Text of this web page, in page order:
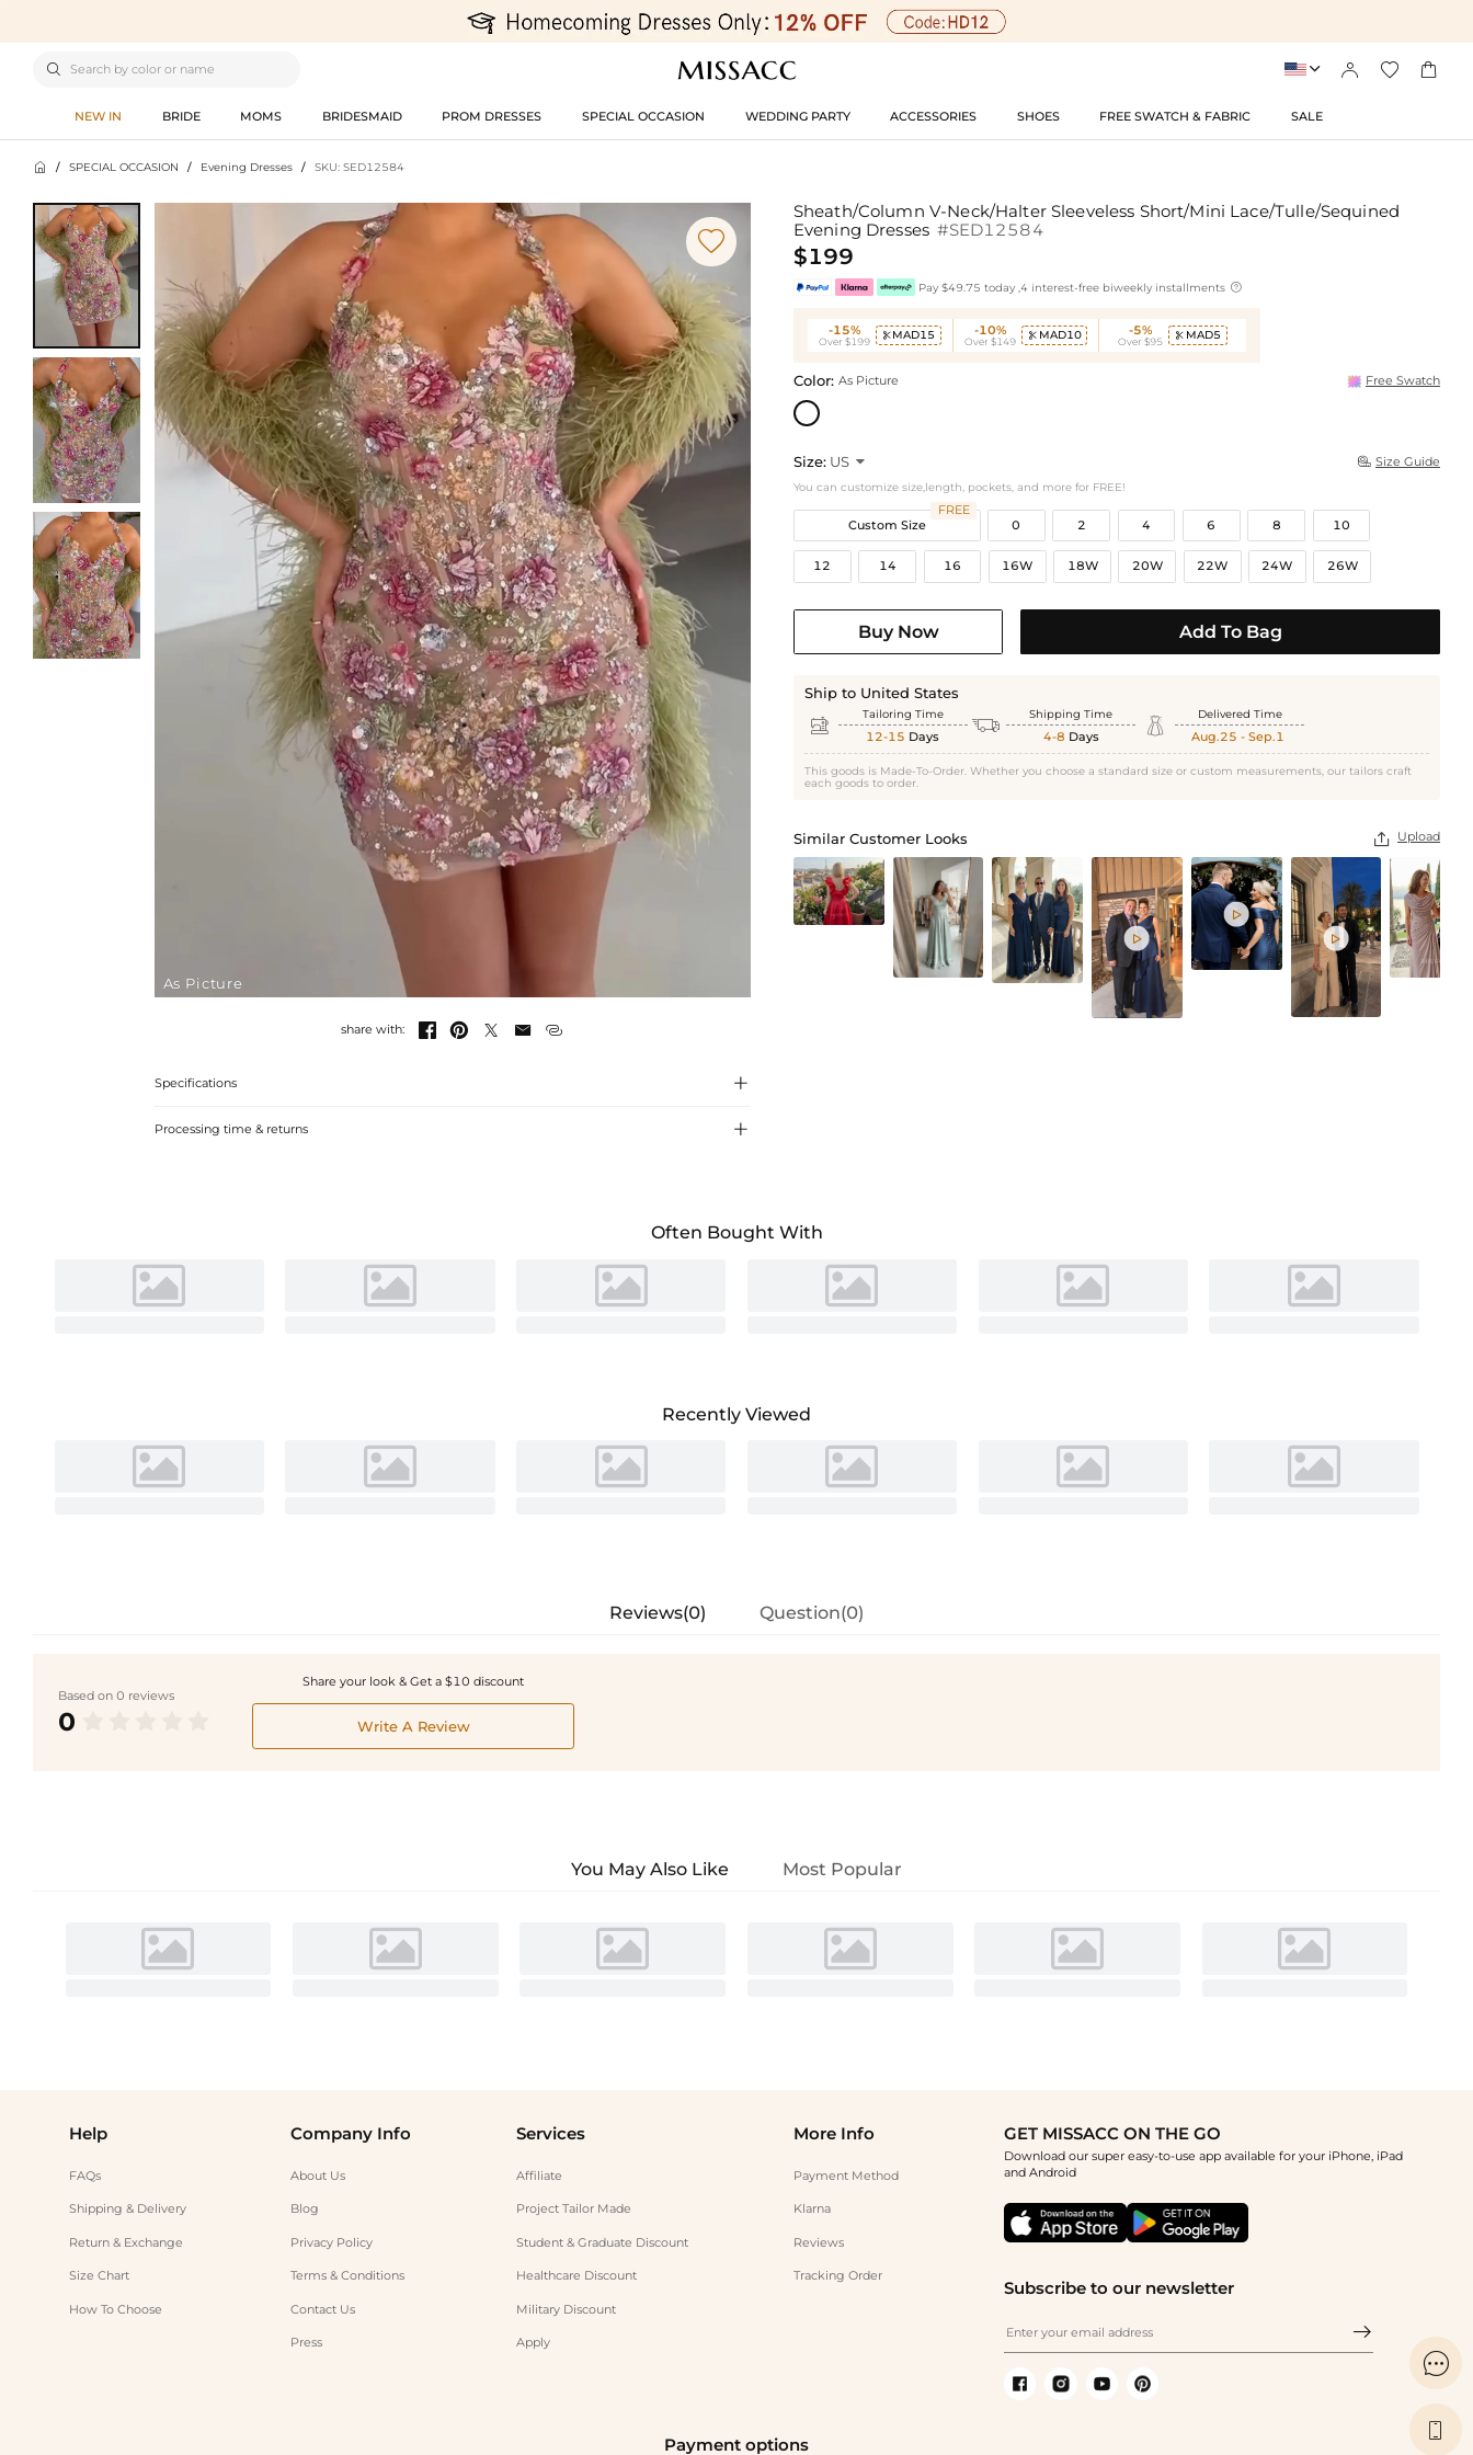
    
NEW IN BRIDE MOMS BRIDESMAID PROM DRESSES SPECIAL OCCASION WEDDING PARTY ACCESSORIES SHOES FREE SWATCH & FABRIC SALE
 / SPECIAL OCCASION / Evening Dresses / SKU: SED12584
As Picture As Picture

share with:     
Specifications 
Processing time & returns 
Sheath/Column V-Neck/Halter Sleeveless Short/Mini Lace/Tulle/Sequined
Evening Dresses #SED12584
$199
Pay $49.75 today ,4 interest-free biweekly installments 
-15%
Over $199
 MAD15 -10%
Over $149
 MAD10 -5%
Over $95
 MAD5
Color: As Picture Free Swatch
Size: US   Size Guide
You can customize size,length, pockets, and more for FREE!
Custom Size
FREE
0
2 4 6 8 10
12 14 16 16W 18W 20W 22W 24W 26W
Buy Now Add To Bag
Ship to United States
 Tailoring Time
12-15 Days  Shipping Time
4-8 Days  Delivered Time
Aug.25 - Sep.1
This goods is Made-To-Order. Whether you choose a standard size or custom measurements, our tailors craft
each goods to order.
Similar Customer Looks  Upload



Often Bought With
Recently Viewed
Reviews(0) Question(0)
Based on 0 reviews
0
Share your look & Get a $10 discount
Write A Review
You May Also Like Most Popular
Help
FAQs
Shipping & Delivery
Return & Exchange
Size Chart
How To Choose
Company Info
About Us
Blog
Privacy Policy
Terms & Conditions
Contact Us
Press
Services
Affiliate
Project Tailor Made
Student & Graduate Discount
Healthcare Discount
Military Discount
Apply
More Info
Payment Method
Klarna
Reviews
Tracking Order
GET MISSACC ON THE GO
Download our super easy-to-use app available for your iPhone, iPad
and Android
Subscribe to our newsletter

Payment options
